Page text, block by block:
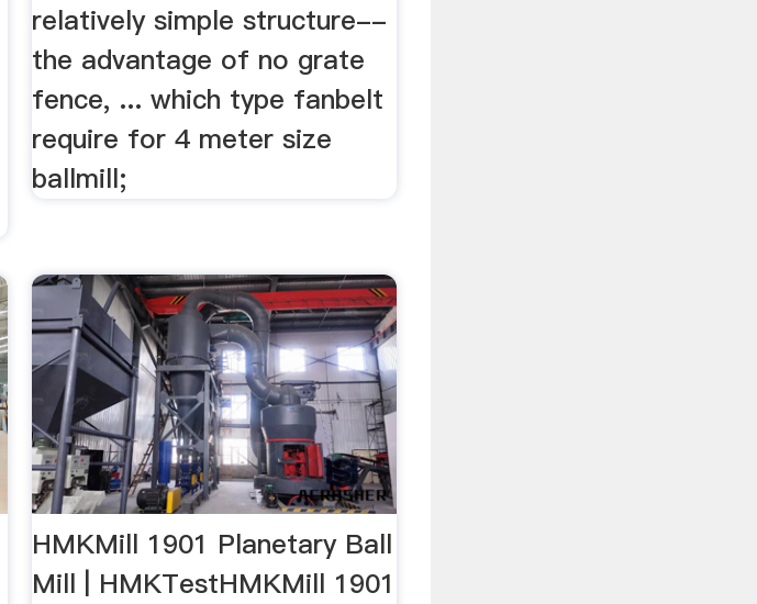
relatively simple structure--
the advantage of no grate
fence, ... which type fanbelt
require for 4 meter size
ballmill;
HMKMill 1901 Planetary Ball
Mill | HMKTestHMKMill 1901